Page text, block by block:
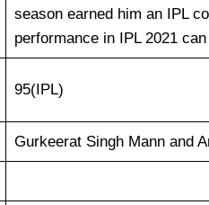
season earned him an IPL
performance in IPL 2021
95(IPL)
Gurkeerat Singh Mann and